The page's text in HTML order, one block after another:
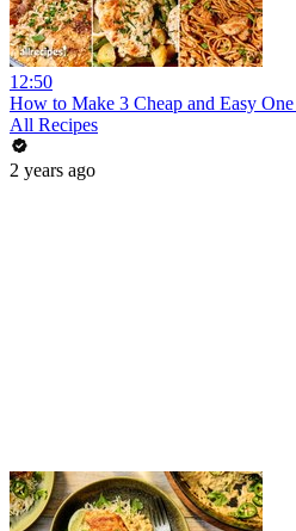
12:50
How to Make 3 Cheap and Easy
All Recipes
2 years ago